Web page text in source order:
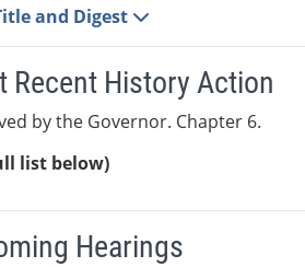
and Digest
Recent History Action
by the Governor. Chapter 6.
list below)
Hearings